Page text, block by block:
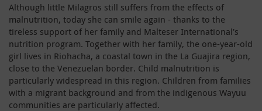
Although little Milagros still suffers from the effects of
malnutrition, today she can smile again - thanks to the
tireless support of her family and Malteser International's
nutrition program. Together with her family, the one-year-old
girl lives in Riohacha, a coastal town in the La Guajira region,
close to the Venezuelan border. Child malnutrition is
particularly widespread in this region. Children from families
with a migrant background and from the indigenous Wayuu
communities are particularly affected.